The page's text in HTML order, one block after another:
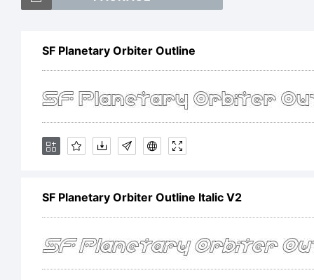
SF Planetary Orbiter Outline
SF Planetary Orbiter Outline Italic V2